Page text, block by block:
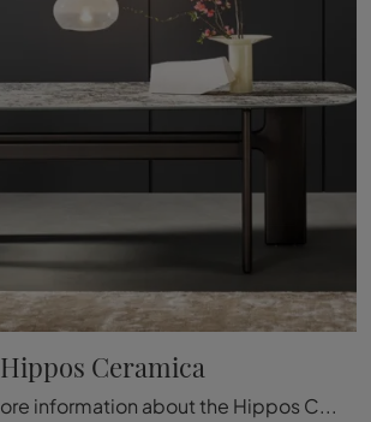
Hippos Ceramica
Do you want more information about the Hippos Ceramica dining table by Bonaldo? Click and find out more about the company's fixed models.